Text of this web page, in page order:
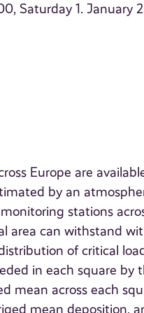
Saturday 1. January
Europe are
by an
stations
area can withstand
of critical
in each square by
mean across each
mean deposition,